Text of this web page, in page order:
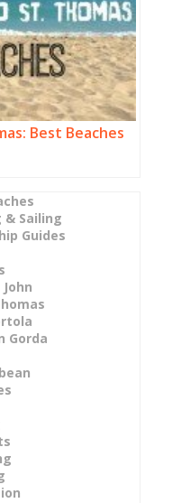
Best Beaches
& Sailing
Guides
Gorda